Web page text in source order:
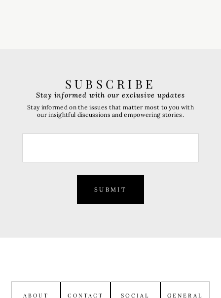
SUBSCRIBE
SUBMIT
Stay informed with our exclusive updates
Stay informed on the issues that matter most to you with
our insightful discussions and empowering stories.
ABOUT CONTACT SOCIAL GENERAL